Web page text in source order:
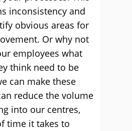
inconsistency and
obvious areas for
Or why not
employees what
think need to be
can make these
reduce the volume
into our centres,
time it takes to